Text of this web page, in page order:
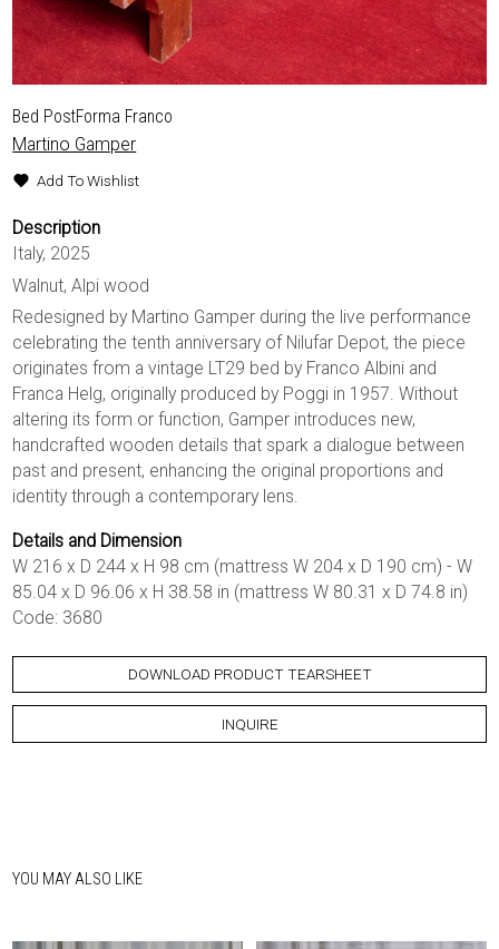
Bed PostForma Franco
Martino Gamper
Add To Wishlist
Description
Italy, 2025
Walnut, Alpi wood
Redesigned by Martino Gamper during the live performance
celebrating the tenth anniversary of Nilufar Depot, the piece
originates from a vintage LT29 bed by Franco Albini and
Franca Helg, originally produced by Poggi in 1957. Without
altering its form or function, Gamper introduces new,
handcrafted wooden details that spark a dialogue between
past and present, enhancing the original proportions and
identity through a contemporary lens.
Details and Dimension
W 216 x D 244 x H 98 cm (mattress W 204 x D 190 cm) - W
85.04 x D 96.06 x H 38.58 in (mattress W 80.31 x D 74.8 in)
Code: 3680
DOWNLOAD PRODUCT TEARSHEET
INQUIRE
YOU MAY ALSO LIKE